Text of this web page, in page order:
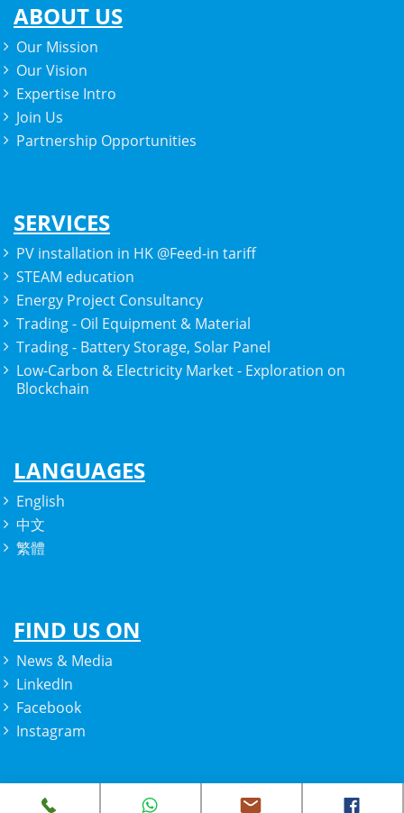
ABOUT US
Our Mission
Our Vision
Expertise Intro
Join Us
Partnership Opportunities
SERVICES
PV installation in HK @Feed-in tariff
STEAM education
Energy Project Consultancy
Trading - Oil Equipment & Material
Trading - Battery Storage, Solar Panel
Low-Carbon & Electricity Market - Exploration on
Blockchain
LANGUAGES
English
中文
繁體
FIND US ON
News & Media
LinkedIn
Facebook
Instagram
Copyright © 2022 Prozparity. All rights reserved